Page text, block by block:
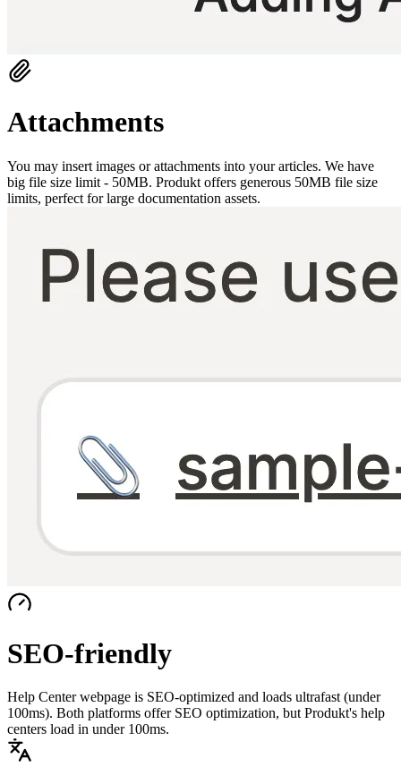
Attachments
You may insert images or attachments into your articles. We have
big file size limit - 50MB. Produkt offers generous 50MB file size
limits, perfect for large documentation assets.
SEO-friendly
Help Center webpage is SEO-optimized and loads ultrafast (under
100ms). Both platforms offer SEO optimization, but Produkt's help
centers load in under 100ms.